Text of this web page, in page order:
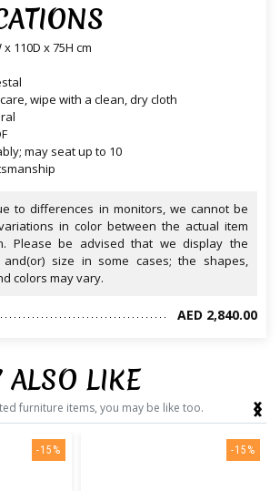
x 110D x 75H cm
wipe with a clean, dry cloth
may seat up to 10
to differences in monitors, we cannot be
in color between the actual item
Please be advised that we display the
size in some cases; the shapes,
colors may vary.
AED 2,840.00
ALSO LIKE
furniture items, you may be like too.
-15% -15%
‹
›